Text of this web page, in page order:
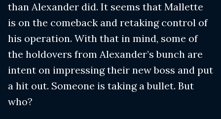
than Alexander did. It seems that Mallette
is on the comeback and retaking control of
his operation. With that in mind, some of
the holdovers from Alexander’s bunch are
intent on impressing their new boss and put
a hit out. Someone is taking a bullet. But
who?